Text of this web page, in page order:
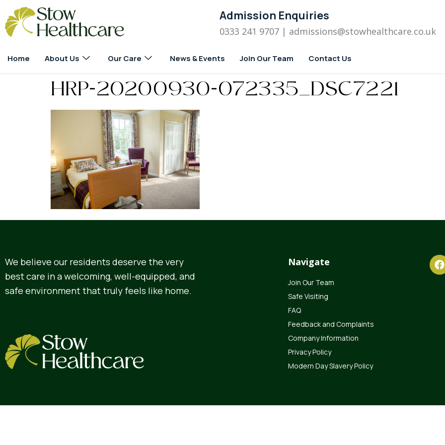
Admission Enquiries
0333 241 9707 | admissions@stowhealthcare.co.uk
Home About Us Our Care News & Events Join Our Team Contact Us
HRP-20200930-072335_DSC7221
We believe our residents deserve the very
best care in a welcoming, well-equipped, and
safe environment that truly feels like home.
Navigate
Join Our Team
Safe Visiting
FAQ
Feedback and Complaints
Company Information
Privacy Policy
Modern Day Slavery Policy